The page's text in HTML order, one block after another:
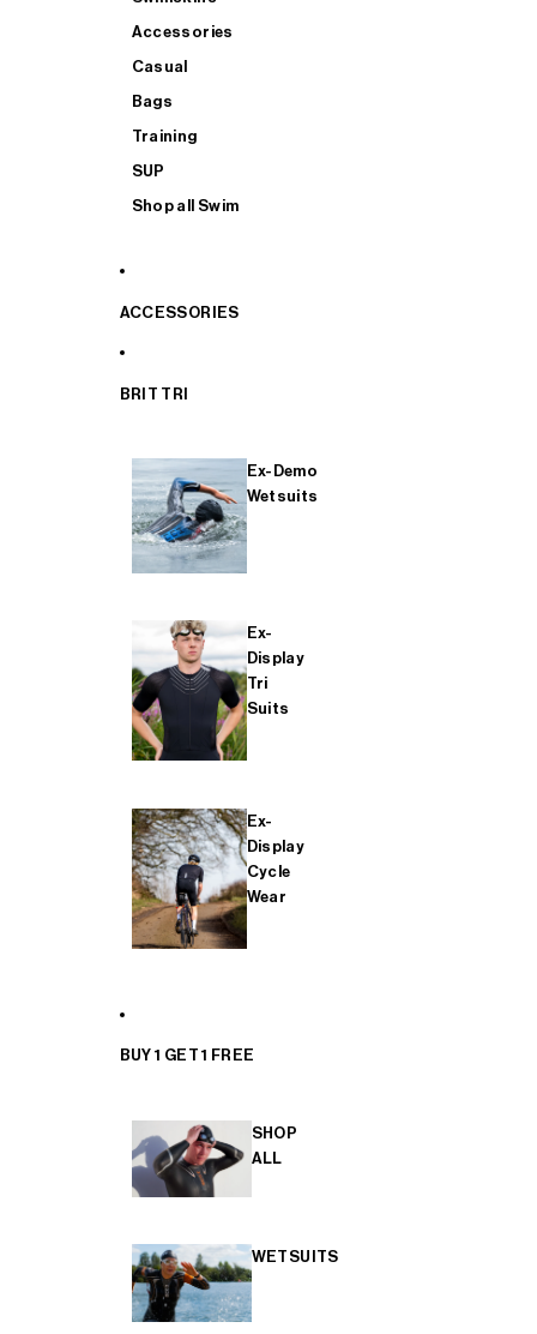
Accessories
Casual
Bags
Training
SUP
Shop all Swim
ACCESSORIES
BRIT TRI
Ex-Demo
Wetsuits
Ex-
Display
Tri
Suits
Ex-
Display
Cycle
Wear
BUY 1 GET 1 FREE
SHOP
ALL
WETSUITS